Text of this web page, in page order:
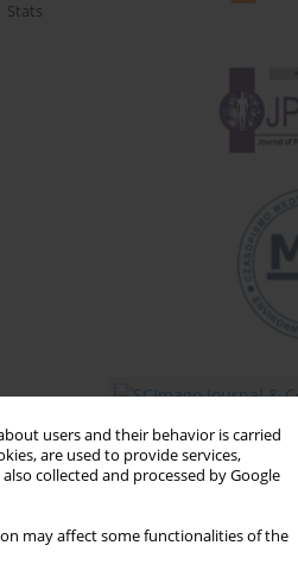
users and their behavior is carried
are used to provide services,
also collected and processed by Google
may affect some functionalities of the
Stats
Email alerts
Enter your email